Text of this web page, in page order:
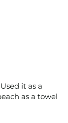
it as a
as a towel